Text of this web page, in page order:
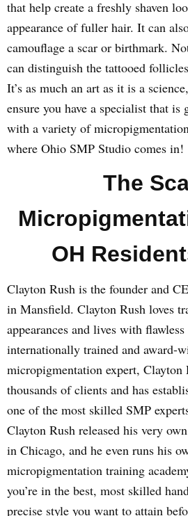
that help create a freshly shaven
appearance of fuller hair. It can
camouflage a scar or birthmark.
can distinguish the tattooed
It’s as much an art as it is a
ensure you have a specialist that is
with a variety of
where Ohio SMP Studio comes in!
The
OH
Clayton Rush is the founder and
in Mansfield. Clayton Rush loves
appearances and lives with
internationally trained and award-
micropigmentation expert, Clayton
thousands of clients and has
one of the most skilled SMP
Clayton Rush released his very
in Chicago, and he even runs his
micropigmentation training
you’re in the best, most skilled
precise style you want to attain